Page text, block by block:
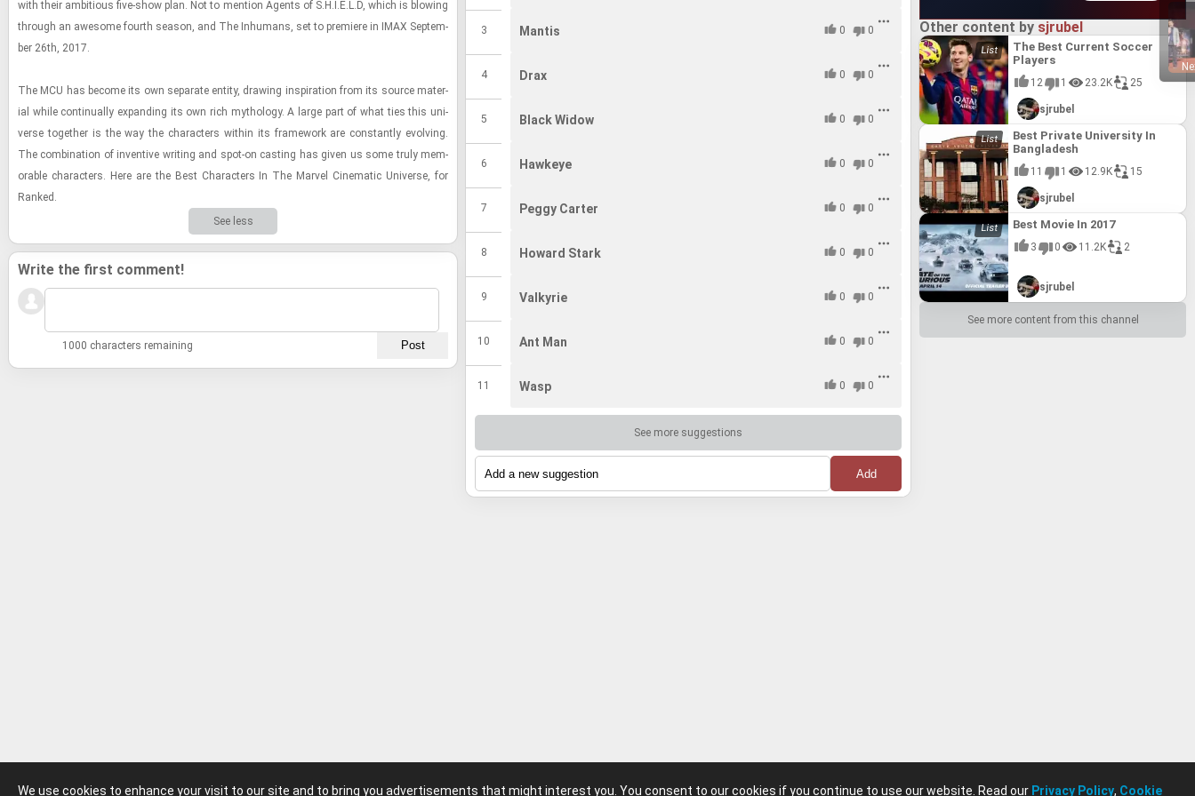
We use cookies to enhance your visit to our site and to bring you advertisements that might interest you. You consent to our cookies if you continue to use our website. Read our Privacy Policy, Cookie
with their am­bi­tious five-​show plan. Not to men­tion Agents of S.H.I.E.L.D, which is blow­ing
through an awe­some fourth sea­son, and The In­hu­mans, set to pre­miere in IMAX Sep­tem­
ber 26th, 2017.
The MCU has be­come its own sep­a­rate en­tity, draw­ing in­spi­ra­tion from its source ma­te­r­
ial while con­tin­u­ally ex­pand­ing its own rich mythol­ogy. A large part of what ties this uni­
verse to­gether is the way the char­ac­ters within its frame­work are con­stantly evolv­ing.
The com­bi­na­tion of in­ven­tive writ­ing and spot-​on cast­ing has given us some truly mem­
o­rable char­ac­ters. Here are the Best Char­ac­ters In The Mar­vel Cin­e­matic Uni­verse, for
Ranked.
See less
#14
#15
#17
17.0
17.0
3
4
5
6
7
8
9
10
11
0 0
Mantis
0 0
Drax
0 0
Black Widow
0 0
Hawkeye
0 0
Peggy Carter
0 0
Howard Stark
0 0
Valkyrie
0 0
Ant Man
0 0
Wasp
See more suggestions
Write the first comment!
1000 characters remaining
Other content by sjrubel
The Best Current Soccer
Players
12 1 23.2K 25
sjrubel
Best Private University In
Bangladesh
11 1 12.9K 15
sjrubel
Best Movie In 2017
3 0 11.2K 2
sjrubel
See more content from this channel